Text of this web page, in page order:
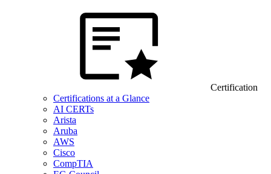
Certification
Certifications at a Glance
AI CERTs
Arista
Aruba
AWS
Cisco
CompTIA